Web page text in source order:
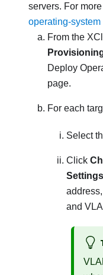
servers. For
operating-system
From the
Deploy
page.
For each
Select
Click
Settings
and